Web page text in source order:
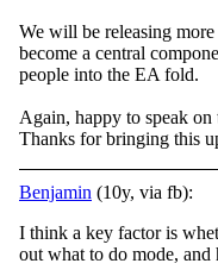
We will be releasing
become a central
people into the EA fold.
Again, happy to speak
Thanks for bringing this
Benjamin (10y, via fb):
I think a key factor is
out what to do mode,